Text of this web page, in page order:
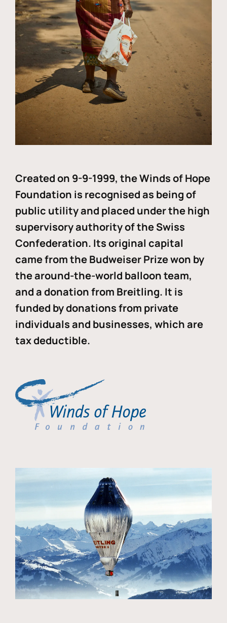
Created on 9-9-1999, the Winds of Hope
Foundation is recognised as being of
public utility and placed under the high
supervisory authority of the Swiss
Confederation. Its original capital
came from the Budweiser Prize won by
the around-the-world balloon team,
and a donation from Breitling. It is
funded by donations from private
individuals and businesses, which are
tax deductible.